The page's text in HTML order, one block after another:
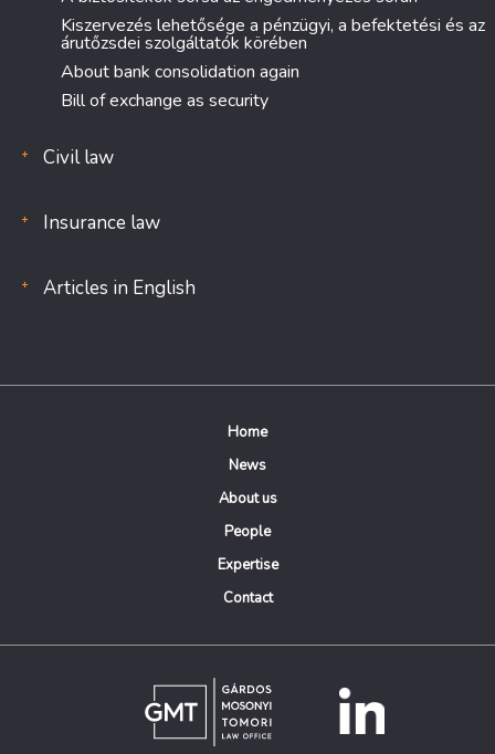
Kiszervezés lehetősége a pénzügyi, a befektetési és az
árutőzsdei szolgáltatók körében
About bank consolidation again
Bill of exchange as security
Civil law
Insurance law
Articles in English
Home
News
About us
People
Expertise
Contact